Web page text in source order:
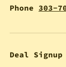
Phone 303-
Deal Signup